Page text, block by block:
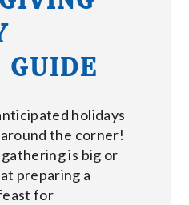
GUIDE
holidays
the corner!
is big or
preparing a
for